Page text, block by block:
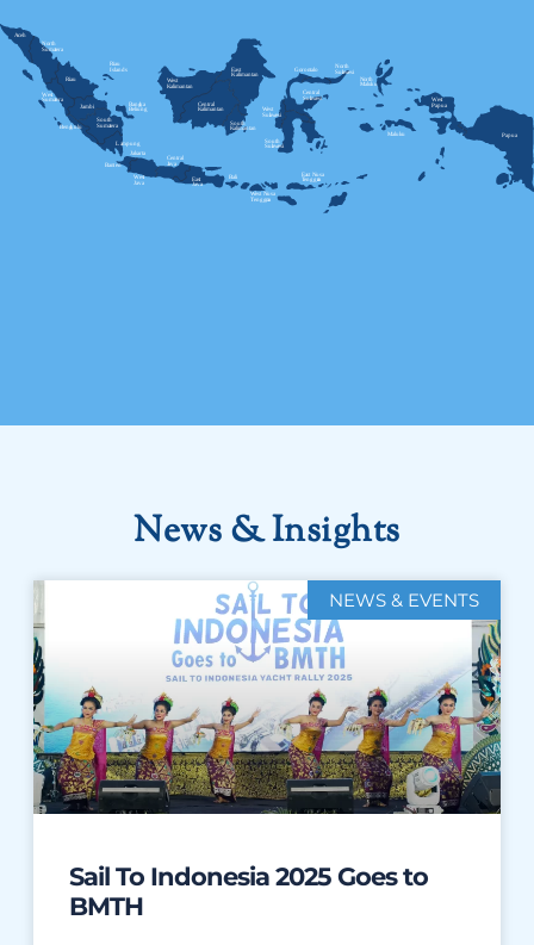
News & Insights
NEWS & EVENTS
Sail To Indonesia 2025 Goes to
BMTH